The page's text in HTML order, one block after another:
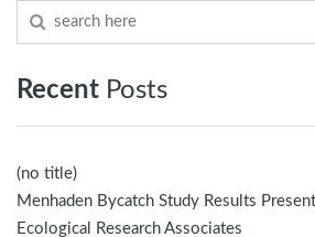
Recent Posts
(no title)
Menhaden Bycatch Study Results
Ecological Research Associates